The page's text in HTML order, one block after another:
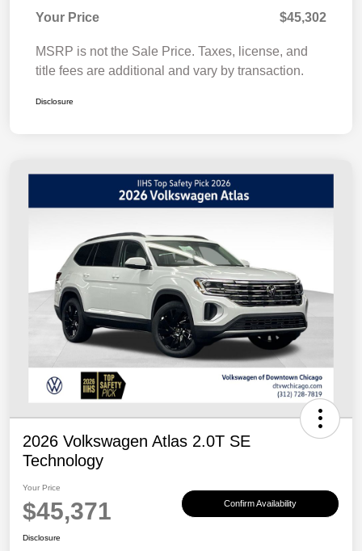
Your Price
$45,302
MSRP is not the Sale Price. Taxes, license, and
title fees are additional and vary by transaction.
Disclosure
2026 Volkswagen Atlas 2.0T SE
Technology
Your Price
$45,371 Confirm Availability
Disclosure